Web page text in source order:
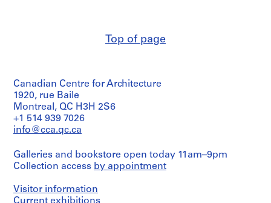
1
AP162.S2
S
e
i
e
s
:
Die
gläserne
Kette
(correspondence
writer)
Bruno
(author)
Die
Kette
(correspondence
Top of page
Canadian Centre for Architecture
1920, rue Baile
Montreal, QC H3H 2S6
+1 514 939 7026
info@cca.qc.ca
Galleries and bookstore open today 11am–9pm
Collection access by appointment
Visitor information